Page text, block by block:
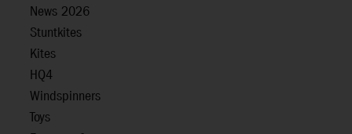
News 2026
Stuntkites
Kites
HQ4
Windspinners
Toys